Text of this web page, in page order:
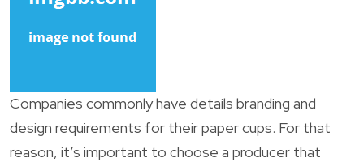
Companies commonly have details branding and
design requirements for their paper cups. For that
reason, it’s important to choose a producer that